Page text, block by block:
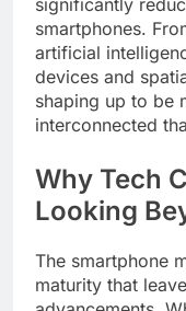
significantly
smartphones.
artificial
devices and
shaping up to be
interconnected
Why Tech
Looking
The smartphone
maturity that